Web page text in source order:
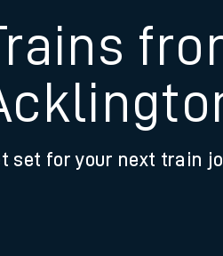
Smart
Ticket
set for your next train